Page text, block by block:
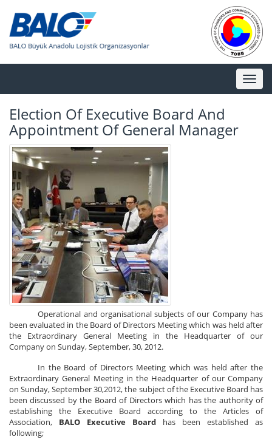
Toggle
Election Of Executive Board And
Appointment Of General Manager
Operational and organisational subjects of our Company has
been evaluated in the Board of Directors Meeting which was held after
the Extraordinary General Meeting in the Headquarter of our
Company on Sunday, September, 30, 2012.
In the Board of Directors Meeting which was held after the
Extraordinary General Meeting in the Headquarter of our Company
on Sunday, September 30,2012, the subject of the Executive Board has
been discussed by the Board of Directors which has the authority of
establishing the Executive Board according to the Articles of
Association, BALO Executive Board has been established as
following;